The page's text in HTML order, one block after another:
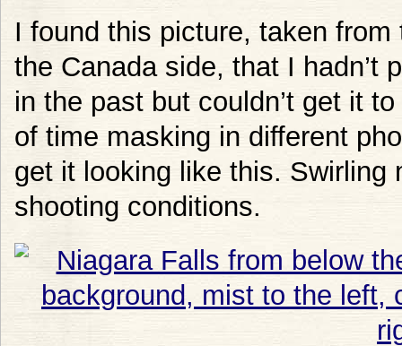
I found this picture, taken
the Canada side, that I hadn’t
in the past but couldn’t get it
of time masking in different
get it looking like this. Swirling
shooting conditions.